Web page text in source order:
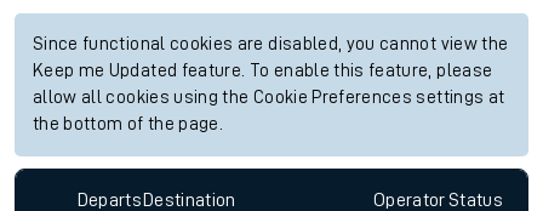
Since functional cookies are disabled, you cannot view the
Keep me Updated feature. To enable this feature, please
allow all cookies using the Cookie Preferences settings at
the bottom of the page.
DepartsDestination OperatorStatus